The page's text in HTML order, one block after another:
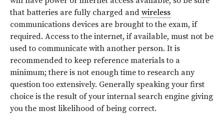
that batteries are fully charged and wireless
communications devices are brought to the exam, if
required. Access to the internet, if available, must not be
used to communicate with another person. It is
recommended to keep reference materials to a
minimum; there is not enough time to research any
question too extensively. Generally speaking your first
choice is the result of your internal search engine giving
you the most likelihood of being correct.